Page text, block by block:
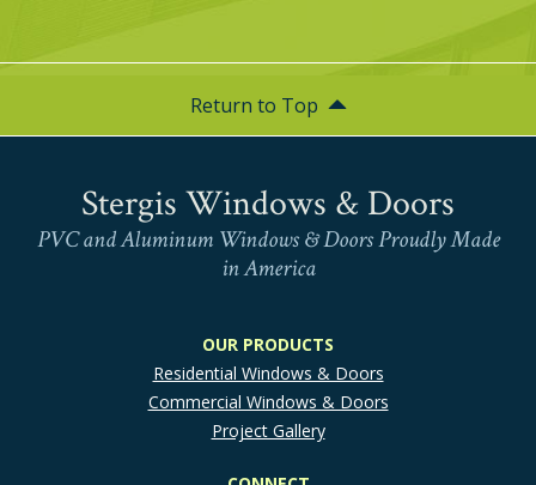
Return to Top
Stergis Windows & Doors
PVC and Aluminum Windows & Doors Proudly Made
in America
OUR PRODUCTS
Residential Windows & Doors
Commercial Windows & Doors
Project Gallery